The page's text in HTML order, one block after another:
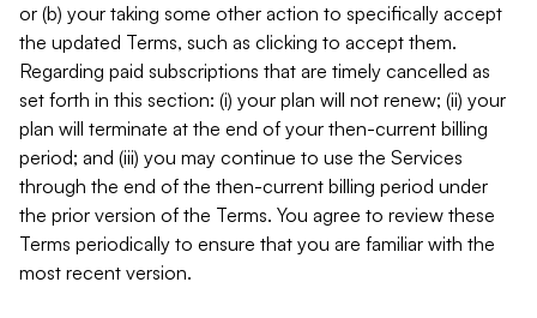
or (b) your taking some other action to specifically accept
the updated Terms, such as clicking to accept them.
Regarding paid subscriptions that are timely cancelled as
set forth in this section: (i) your plan will not renew; (ii) your
plan will terminate at the end of your then-current billing
period; and (iii) you may continue to use the Services
through the end of the then-current billing period under
the prior version of the Terms. You agree to review these
Terms periodically to ensure that you are familiar with the
most recent version.